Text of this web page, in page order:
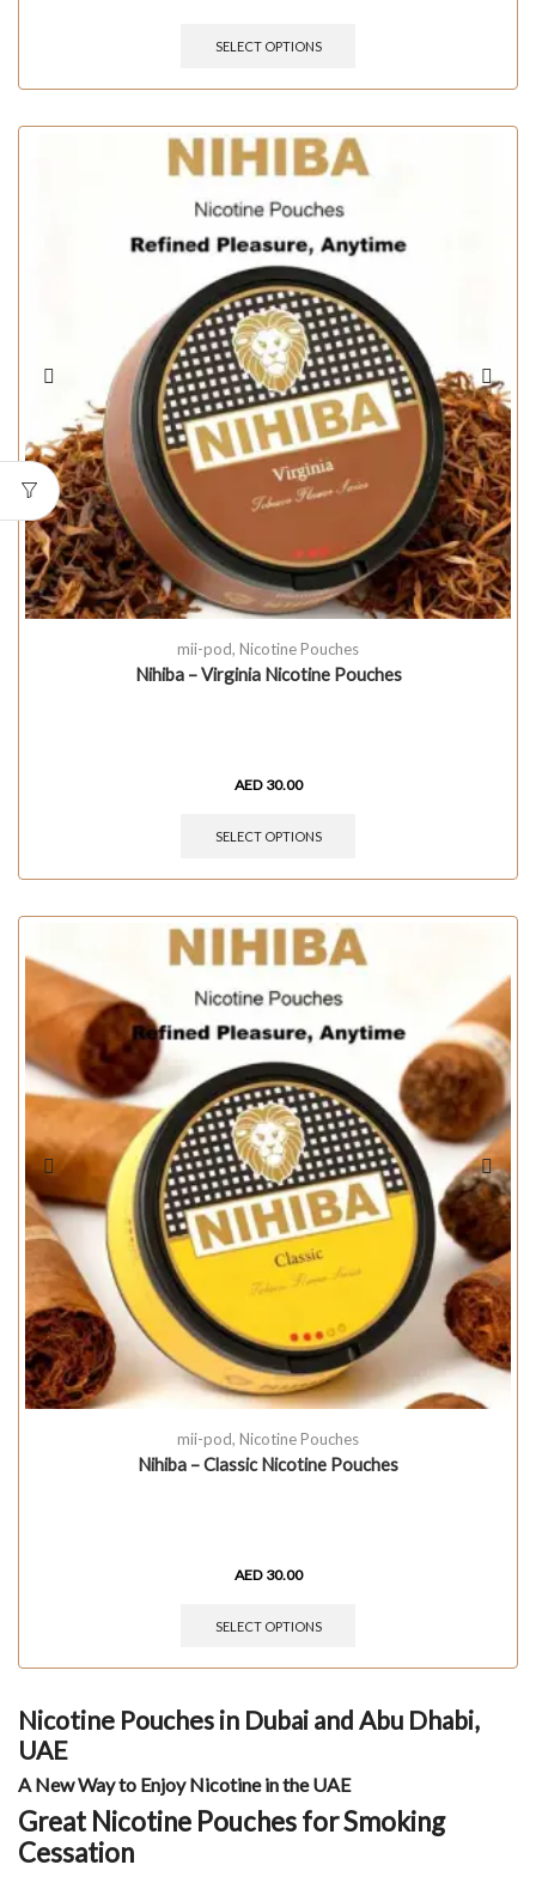
SELECT OPTIONS
mii-pod, Nicotine Pouches
Nihiba – Virginia Nicotine Pouches
AED 30.00
SELECT OPTIONS
mii-pod, Nicotine Pouches
Nihiba – Classic Nicotine Pouches
AED 30.00
SELECT OPTIONS
Nicotine Pouches in Dubai and Abu Dhabi,
UAE
A New Way to Enjoy Nicotine in the UAE
Great Nicotine Pouches for Smoking
Cessation